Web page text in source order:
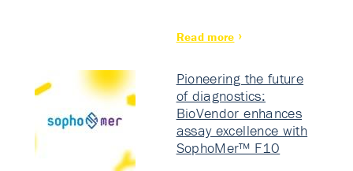
Read more
Pioneering the future
of diagnostics:
BioVendor enhances
assay excellence with
SophoMer™ F10